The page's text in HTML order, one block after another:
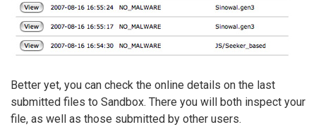
Better yet, you can check the online details on the last
submitted files to Sandbox. There you will both inspect your
file, as well as those submitted by other users.